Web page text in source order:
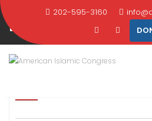
Skip
to
content
202-595-3160
PAST PROGRAMS
Home What We Do Past